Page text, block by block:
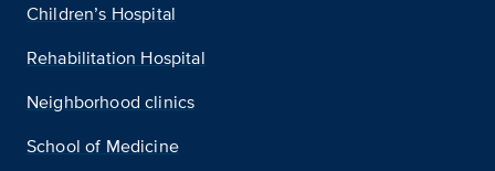
Children’s Hospital
Rehabilitation Hospital
Neighborhood clinics
School of Medicine